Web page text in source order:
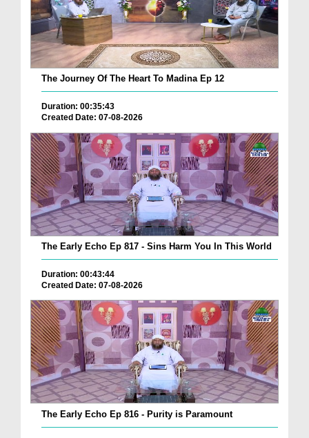
The Journey Of The Heart To Madina Ep 12
Duration: 00:35:43
Created Date: 07-08-2026
The Early Echo Ep 817 - Sins Harm You In This World
Duration: 00:43:44
Created Date: 07-08-2026
The Early Echo Ep 816 - Purity is Paramount